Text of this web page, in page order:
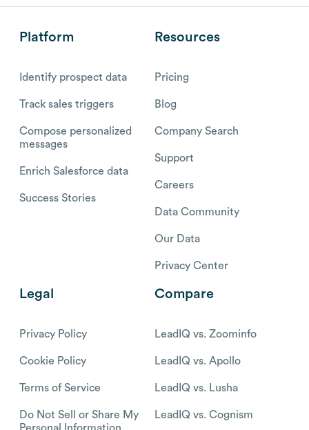
Platform
Identify prospect data
Track sales triggers
Compose personalized
messages
Enrich Salesforce data
Success Stories
Resources
Pricing
Blog
Company Search
Support
Careers
Data Community
Our Data
Privacy Center
Legal
Privacy Policy
Cookie Policy
Terms of Service
Do Not Sell or Share My
Personal Information
Compare
LeadIQ vs. Zoominfo
LeadIQ vs. Apollo
LeadIQ vs. Lusha
LeadIQ vs. Cognism